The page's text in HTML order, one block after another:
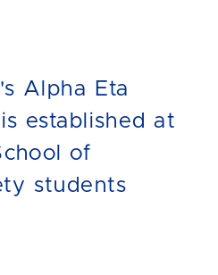
Alpha Eta
established at
of
students